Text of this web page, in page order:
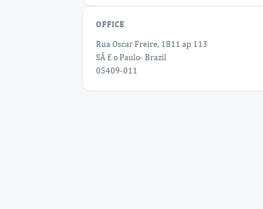
OFFICE
Rua Oscar Freire, 1811 ap 113
SÃ £ o Paulo- Brazil
05409-011